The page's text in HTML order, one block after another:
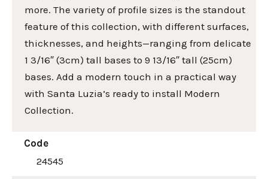
more. The variety of profile sizes is the standout
feature of this collection, with different surfaces,
thicknesses, and heights—ranging from delicate
1 3/16″ (3cm) tall bases to 9 13/16″ tall (25cm)
bases. Add a modern touch in a practical way
with Santa Luzia’s ready to install Modern
Collection.
Code
24545